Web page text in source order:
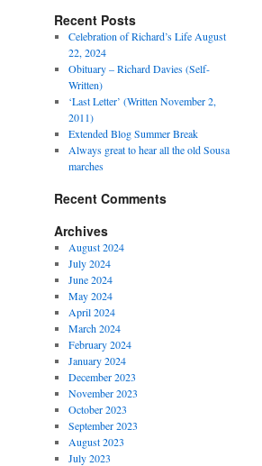
Recent Posts
Celebration of Richard’s Life August
22, 2024
Obituary – Richard Davies (Self-
Written)
‘Last Letter’ (Written November 2,
2011)
Extended Blog Summer Break
Always great to hear all the old Sousa
marches
Recent Comments
Archives
August 2024
July 2024
June 2024
May 2024
April 2024
March 2024
February 2024
January 2024
December 2023
November 2023
October 2023
September 2023
August 2023
July 2023